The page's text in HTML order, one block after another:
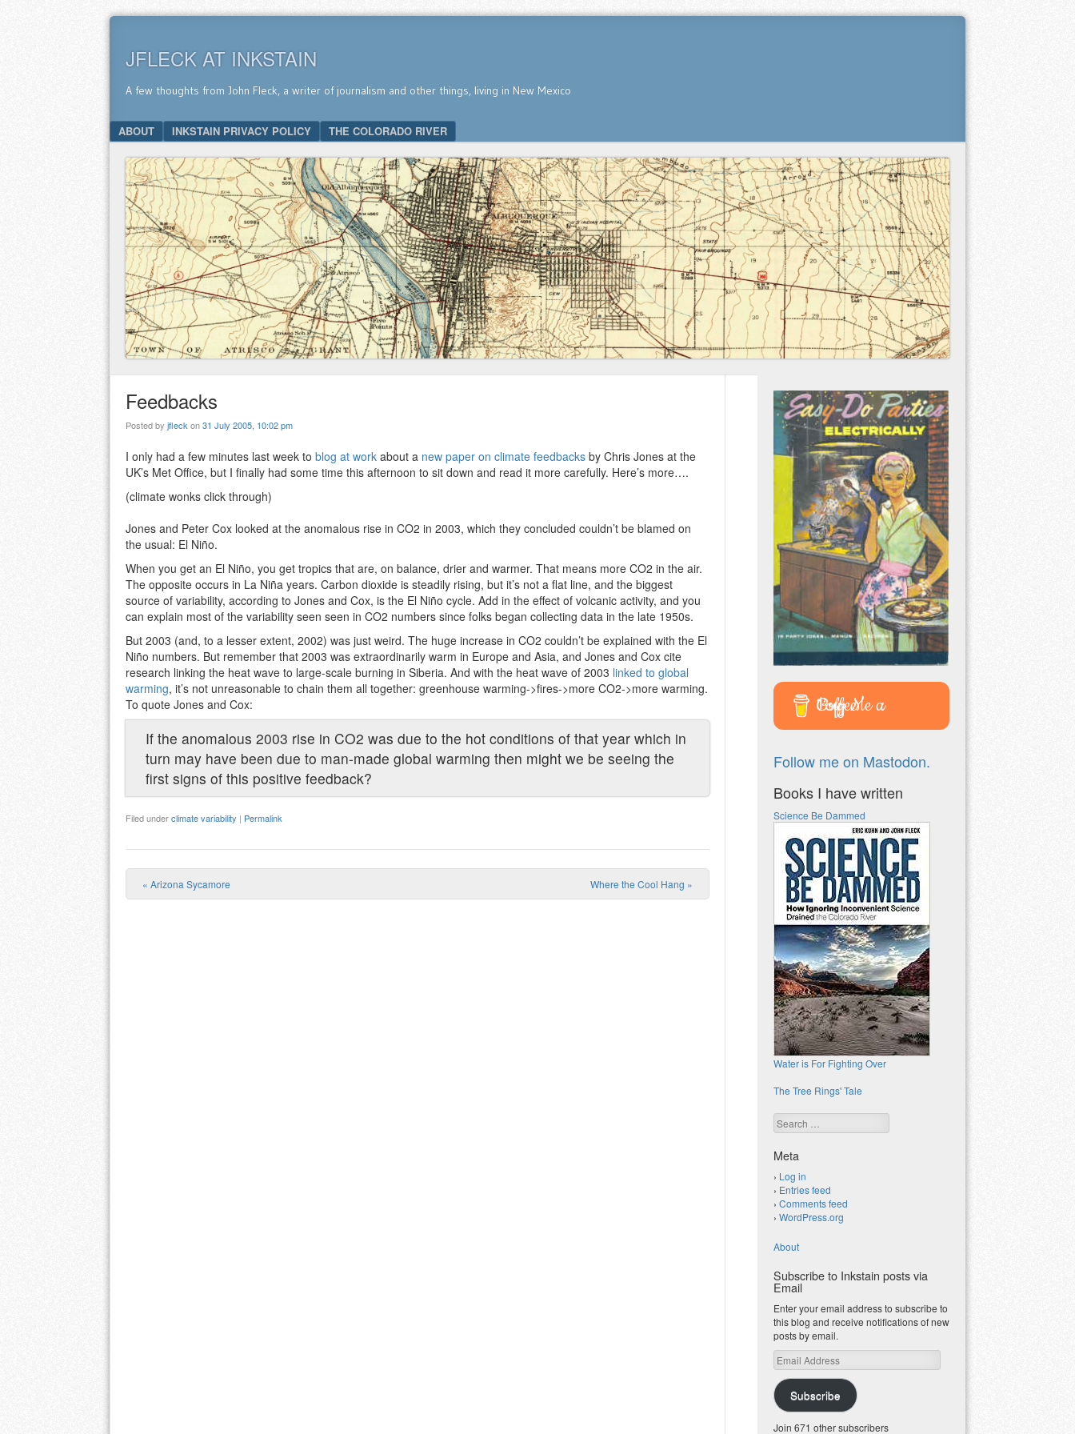
JFLECK AT INKSTAIN
A few thoughts from John Fleck, a writer of journalism and other things, living in New Mexico
Menu
SKIP TO CONTENT
ABOUT INKSTAIN PRIVACY POLICY THE COLORADO RIVER
Feedbacks
Posted by jfleckon31 July 2005, 10:02 pm
I only had a few minutes last week to blog at work about a new paper on climate feedbacks by Chris Jones at the
UK’s Met Office, but I finally had some time this afternoon to sit down and read it more carefully. Here’s more….
(climate wonks click through)
Jones and Peter Cox looked at the anomalous rise in CO2 in 2003, which they concluded couldn’t be blamed on
the usual: El Niño.
When you get an El Niño, you get tropics that are, on balance, drier and warmer. That means more CO2 in the air.
The opposite occurs in La Niña years. Carbon dioxide is steadily rising, but it’s not a flat line, and the biggest
source of variability, according to Jones and Cox, is the El Niño cycle. Add in the effect of volcanic activity, and you
can explain most of the variability seen seen in CO2 numbers since folks began collecting data in the late 1950s.
But 2003 (and, to a lesser extent, 2002) was just weird. The huge increase in CO2 couldn’t be explained with the El
Niño numbers. But remember that 2003 was extraordinarily warm in Europe and Asia, and Jones and Cox cite
research linking the heat wave to large-scale burning in Siberia. And with the heat wave of 2003 linked to global
warming, it’s not unreasonable to chain them all together: greenhouse warming->fires->more CO2->more warming.
To quote Jones and Cox:
If the anomalous 2003 rise in CO2 was due to the hot conditions of that year which in
turn may have been due to man-made global warming then might we be seeing the
first signs of this positive feedback?
Filed underclimate variability | Permalink
Post navigation
« Arizona Sycamore Where the Cool Hang »
Buy Me a Coffee
Follow me on Mastodon.
Books I have written
Science Be Dammed
Water is For Fighting Over
The Tree Rings' Tale
Search
Meta
Log in
Entries feed
Comments feed
WordPress.org
About
Subscribe to Inkstain posts via
Email
Enter your email address to subscribe to
this blog and receive notifications of new
posts by email.
Email
Address
Subscribe
Join 671 other subscribers